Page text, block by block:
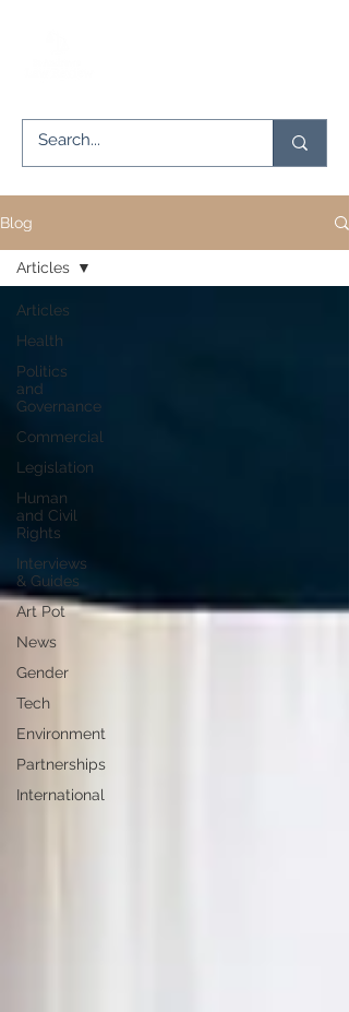
Blog
Articles
Health
Politics
and
Governance
Commercial
Legislation
Human
and Civil
Rights
Interviews
& Guides
Art Pot
News
Gender
Tech
Environment
Partnerships
International
Articles